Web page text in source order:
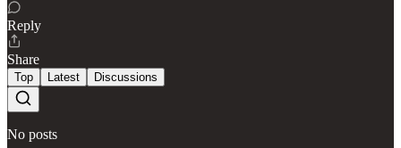
Reply
Share
Top Latest Discussions
No posts